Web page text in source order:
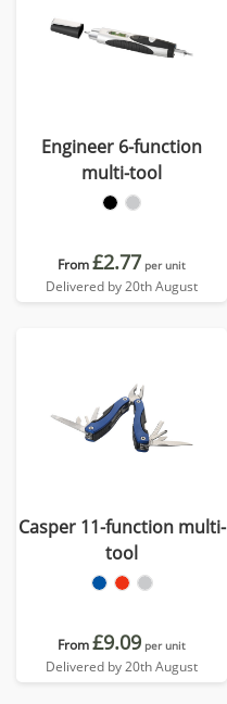
Engineer 6-function
multi-tool
From£2.77 per unit
Delivered by 20th August
Casper 11-function multi-
tool
From£9.09 per unit
Delivered by 20th August